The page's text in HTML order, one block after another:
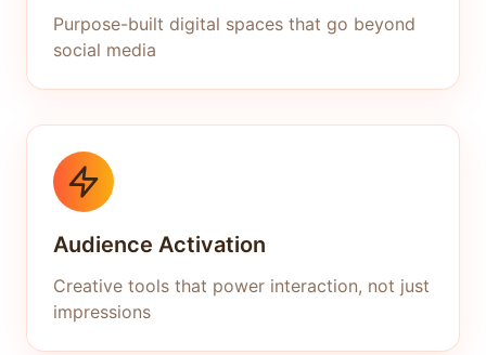
Purpose-built digital spaces that go beyond
social media
Audience Activation
Creative tools that power interaction, not just
impressions